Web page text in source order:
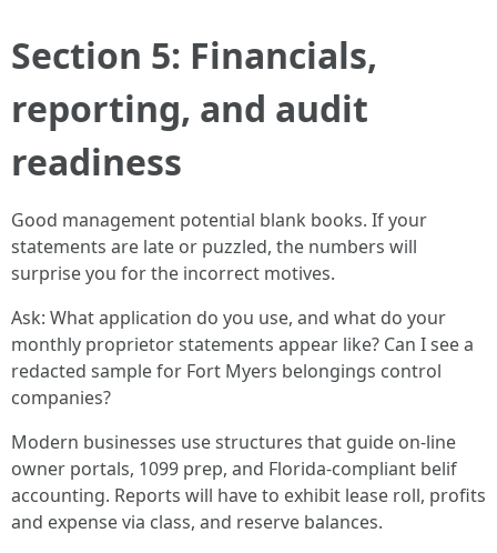
Section 5: Financials,
reporting, and audit
readiness
Good management potential blank books. If your
statements are late or puzzled, the numbers will
surprise you for the incorrect motives.
Ask: What application do you use, and what do your
monthly proprietor statements appear like? Can I see a
redacted sample for Fort Myers belongings control
companies?
Modern businesses use structures that guide on-line
owner portals, 1099 prep, and Florida-compliant belif
accounting. Reports will have to exhibit lease roll, profits
and expense via class, and reserve balances.